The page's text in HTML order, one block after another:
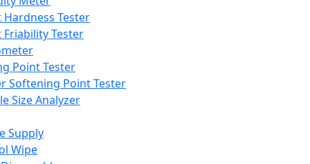
Hardness Tester
Friability Tester
Point Tester
Softening Point Tester
Size Analyzer
Supply
Wipe